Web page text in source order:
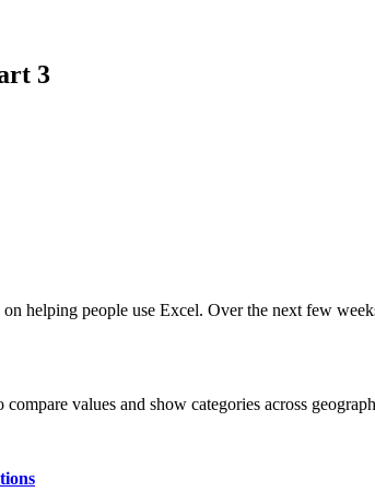
3
helping people use Excel. Over the next few
values and show categories across